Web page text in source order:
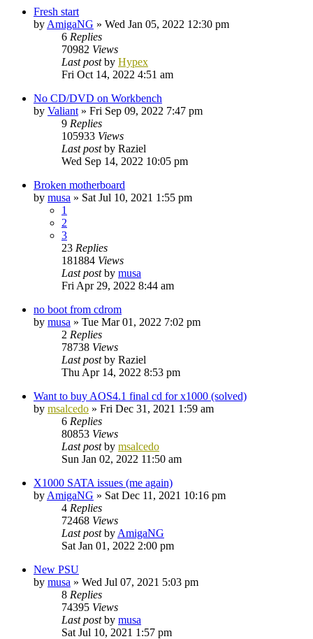
Fresh start
by AmigaNG » Wed Jan 05, 2022 12:30 pm
6 Replies
70982 Views
Last postby Hypex
Fri Oct 14, 2022 4:51 am
No CD/DVD on Workbench
by Valiant » Fri Sep 09, 2022 7:47 pm
9 Replies
105933 Views
Last postby Raziel
Wed Sep 14, 2022 10:05 pm
Broken motherboard
by musa » Sat Jul 10, 2021 1:55 pm
1
2
3
23 Replies
181884 Views
Last postby musa
Fri Apr 29, 2022 8:44 am
no boot from cdrom
by musa » Tue Mar 01, 2022 7:02 pm
2 Replies
78738 Views
Last postby Raziel
Thu Apr 14, 2022 8:53 pm
Want to buy AOS4.1 final cd for x1000 (solved)
by msalcedo » Fri Dec 31, 2021 1:59 am
6 Replies
80853 Views
Last postby msalcedo
Sun Jan 02, 2022 11:50 am
X1000 SATA issues (me again)
by AmigaNG » Sat Dec 11, 2021 10:16 pm
4 Replies
72468 Views
Last postby AmigaNG
Sat Jan 01, 2022 2:00 pm
New PSU
by musa » Wed Jul 07, 2021 5:03 pm
8 Replies
74395 Views
Last postby musa
Sat Jul 10, 2021 1:57 pm